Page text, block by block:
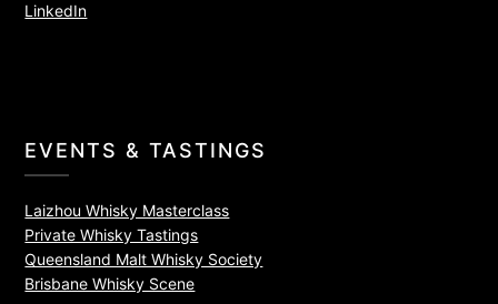
LinkedIn
EVENTS & TASTINGS
Laizhou Whisky Masterclass
Private Whisky Tastings
Queensland Malt Whisky Society
Brisbane Whisky Scene